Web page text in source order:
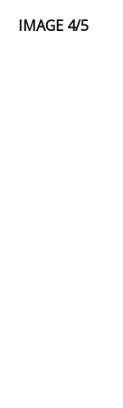
IMAGE 4/5